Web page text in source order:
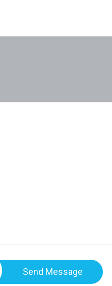
Send Message